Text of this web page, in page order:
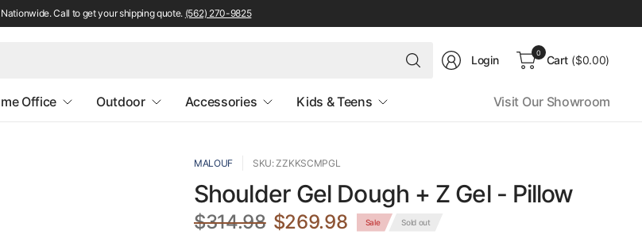
Nationwide. Call to get your shipping quote. (562) 270-9825
Search
for
Login
0
Cart ($0.00)
Office Outdoor Accessories Kids & Teens Visit Our Showroom
MALOUF SKU: ZZKKSCMPGL
Shoulder Gel Dough + Z Gel - Pillow
$314.98 $269.98 Sale Sold out